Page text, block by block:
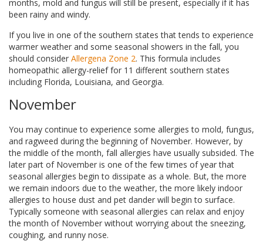
months, mold and fungus will still be present, especially if it has
been rainy and windy.
If you live in one of the southern states that tends to experience
warmer weather and some seasonal showers in the fall, you
should consider Allergena Zone 2. This formula includes
homeopathic allergy-relief for 11 different southern states
including Florida, Louisiana, and Georgia.
November
You may continue to experience some allergies to mold, fungus,
and ragweed during the beginning of November. However, by
the middle of the month, fall allergies have usually subsided. The
later part of November is one of the few times of year that
seasonal allergies begin to dissipate as a whole. But, the more
we remain indoors due to the weather, the more likely indoor
allergies to house dust and pet dander will begin to surface.
Typically someone with seasonal allergies can relax and enjoy
the month of November without worrying about the sneezing,
coughing, and runny nose.